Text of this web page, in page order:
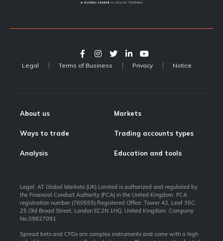
Legal Terms of Business Privacy Notice
About us Markets
Ways to trade Trading accounts types
Analysis Education and tools
Legal: AT Global Markets (UK) Limited is authorized and regulated by
the Financial Conduct Authority (FCA) in the United Kingdom. FCA
registration number (760555).Registered Office: Tower 42, Leaf 35C,
25 Old Broad Street, London EC2N 1HQ, United Kingdom. Company
No.09827091
Spread bets and CFDs are complex instruments and come with a high